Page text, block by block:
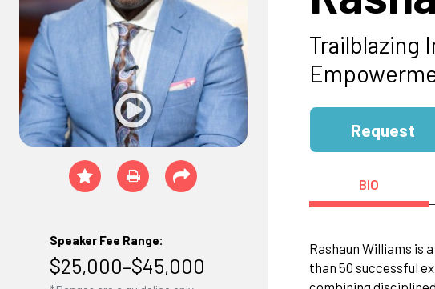
Speaker Fee Range:
$25,000–$45,000
Trailblazing
Request
BIO
Rashaun Williams is
than 50 successful